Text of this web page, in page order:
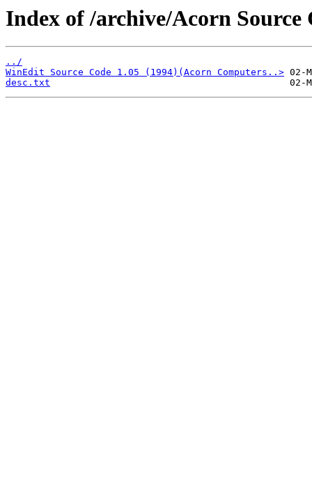
Index of /archive/Acorn
../
WinEdit Source Code 1.05 (1994)(Acorn Computers..>
desc.txt